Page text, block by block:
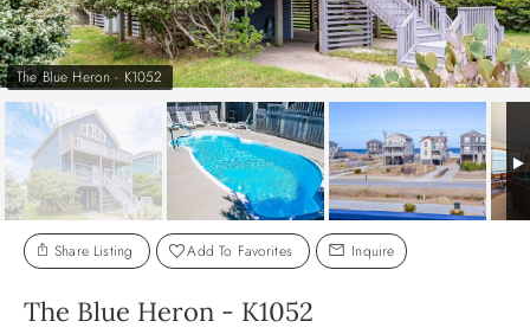
PROPERTY MANAGEMENT
OBX GUIDE
ABOUT US
The Blue Heron - K1052
Share Listing Add To Favorites Inquire
The Blue Heron - K1052